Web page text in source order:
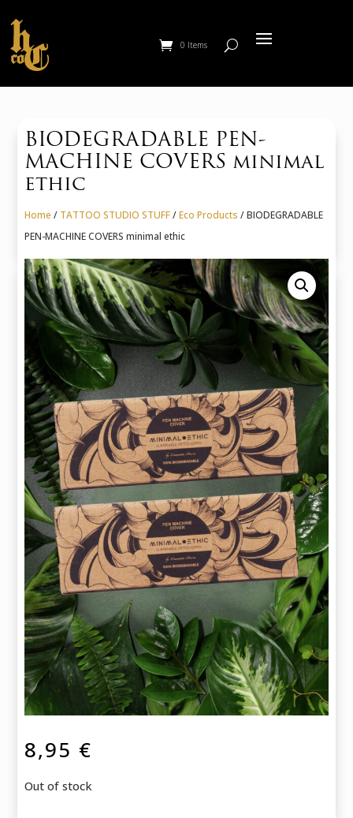
0 Items
BIODEGRADABLE PEN-
MACHINE COVERS minimal
ethic
Home / TATTOO STUDIO STUFF/Eco Products / BIODEGRADABLE
PEN-MACHINE COVERS minimal ethic
8,95 €
Out of stock